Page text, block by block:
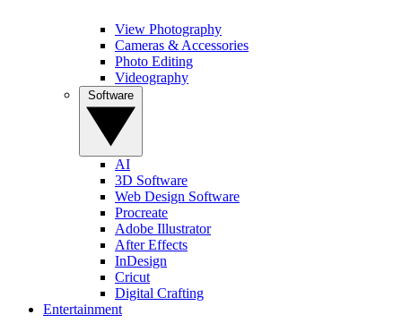
View Photography
Cameras & Accessories
Photo Editing
Videography
AI
3D Software
Web Design Software
Procreate
Adobe Illustrator
After Effects
InDesign
Cricut
Digital Crafting
Entertainment